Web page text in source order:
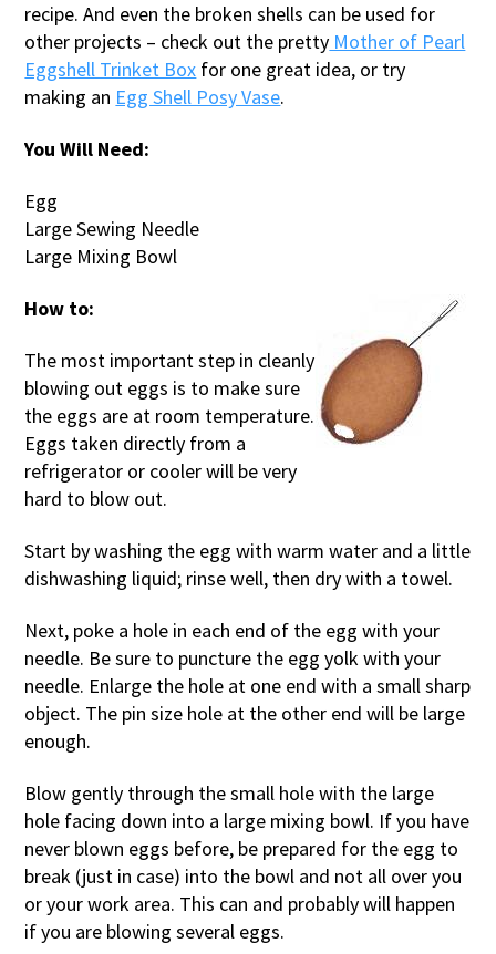
recipe. And even the broken shells can be used for
other projects – check out the pretty Mother of Pearl
Eggshell Trinket Box for one great idea, or try
making an Egg Shell Posy Vase.
You Will Need:
Egg
Large Sewing Needle
Large Mixing Bowl
How to:
The most important step in cleanly
blowing out eggs is to make sure
the eggs are at room temperature.
Eggs taken directly from a
refrigerator or cooler will be very
hard to blow out.
Start by washing the egg with warm water and a little
dishwashing liquid; rinse well, then dry with a towel.
Next, poke a hole in each end of the egg with your
needle. Be sure to puncture the egg yolk with your
needle. Enlarge the hole at one end with a small sharp
object. The pin size hole at the other end will be large
enough.
Blow gently through the small hole with the large
hole facing down into a large mixing bowl. If you have
never blown eggs before, be prepared for the egg to
break (just in case) into the bowl and not all over you
or your work area. This can and probably will happen
if you are blowing several eggs.